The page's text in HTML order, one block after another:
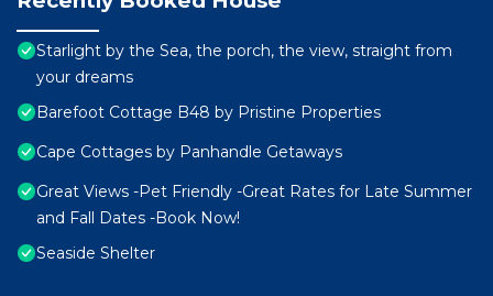
Starlight by the Sea, the porch, the view, straight from
your dreams
Barefoot Cottage B48 by Pristine Properties
Cape Cottages by Panhandle Getaways
Great Views -Pet Friendly -Great Rates for Late Summer
and Fall Dates -Book Now!
Seaside Shelter